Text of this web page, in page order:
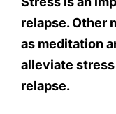
relapse. Other
as meditation
alleviate
relapse.